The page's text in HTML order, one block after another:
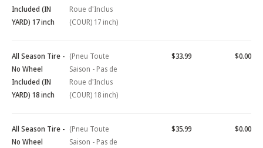
Included (IN
YARD) 17 inch
Roue d'Inclus
(COUR) 17 inch)
All Season Tire -
No Wheel
Included (IN
YARD) 18 inch
(Pneu Toute
Saison - Pas de
Roue d'Inclus
(COUR) 18 inch)
$33.99 $0.00
All Season Tire -
No Wheel
(Pneu Toute
Saison - Pas de
$35.99 $0.00